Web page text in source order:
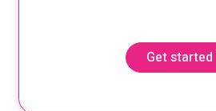
Get started